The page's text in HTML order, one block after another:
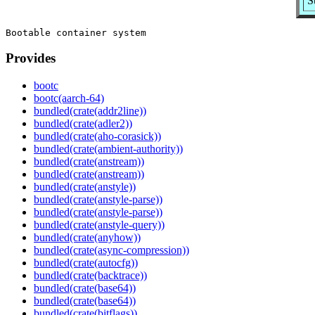
Provides
bootc
bootc(aarch-64)
bundled(crate(addr2line))
bundled(crate(adler2))
bundled(crate(aho-corasick))
bundled(crate(ambient-authority))
bundled(crate(anstream))
bundled(crate(anstream))
bundled(crate(anstyle))
bundled(crate(anstyle-parse))
bundled(crate(anstyle-parse))
bundled(crate(anstyle-query))
bundled(crate(anyhow))
bundled(crate(async-compression))
bundled(crate(autocfg))
bundled(crate(backtrace))
bundled(crate(base64))
bundled(crate(base64))